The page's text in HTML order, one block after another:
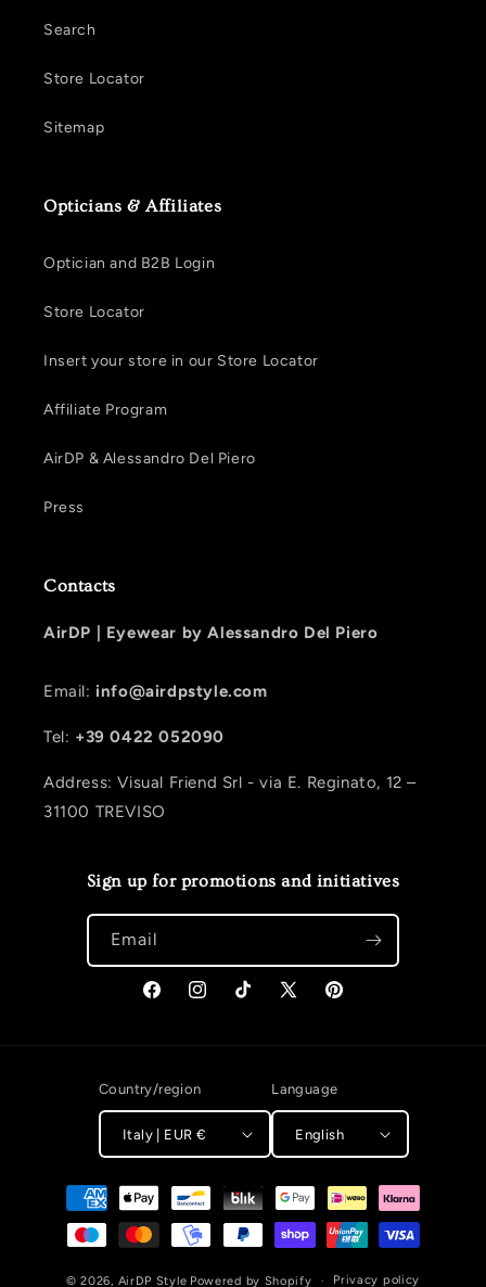
Search
Store Locator
Sitemap
Opticians & Affiliates
Optician and B2B Login
Store Locator
Insert your store in our Store Locator
Affiliate Program
AirDP & Alessandro Del Piero
Press
Contacts
AirDP | Eyewear by Alessandro Del Piero
Email: info@airdpstyle.com
Tel: +39 0422 052090
Address: Visual Friend Srl - via E. Reginato, 12 –
31100 TREVISO
Sign up for promotions and initiatives
Email
FacebookInstagramTikTok X (Twitter)Pinterest
Country/region
Italy | EUR €
Language
English
Payment methods
© 2026, AirDP Style Powered by Shopify Privacy policy